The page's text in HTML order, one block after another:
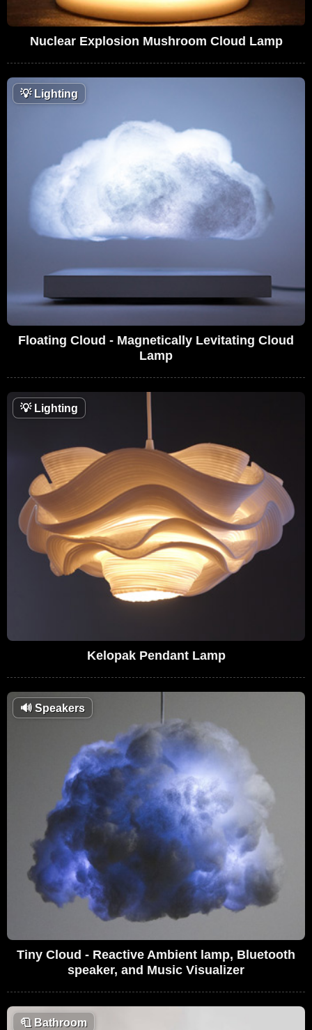
Nuclear Explosion Mushroom Cloud Lamp
💡Lighting
Floating Cloud - Magnetically Levitating Cloud
Lamp
💡Lighting
Kelopak Pendant Lamp
🔊Speakers
Tiny Cloud - Reactive Ambient lamp, Bluetooth
speaker, and Music Visualizer
🧻Bathroom